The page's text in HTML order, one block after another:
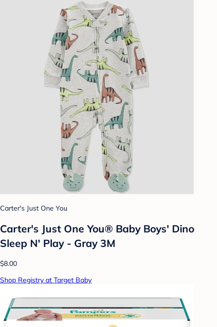
Carter's Just One You
Carter's Just One You® Baby Boys' Dino
Sleep N' Play - Gray 3M
$8.00
Shop Registry at Target Baby